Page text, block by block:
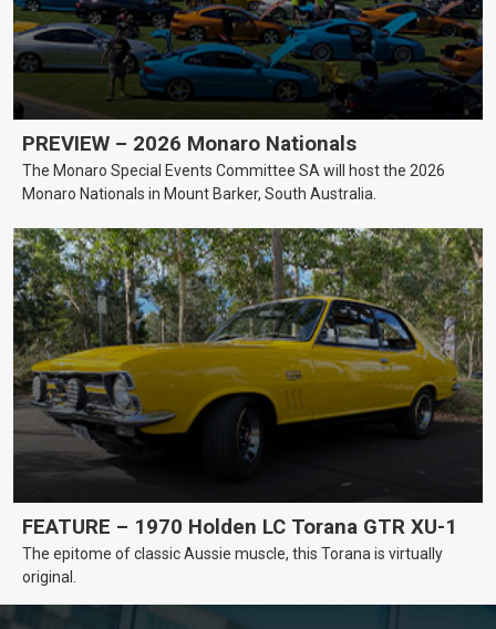
PREVIEW – 2026 Monaro Nationals
The Monaro Special Events Committee SA will host the 2026
Monaro Nationals in Mount Barker, South Australia.
FEATURE – 1970 Holden LC Torana GTR XU-1
The epitome of classic Aussie muscle, this Torana is virtually
original.